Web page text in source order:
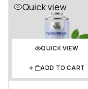
Quick view
QUICK VIEW
ADD TO CART